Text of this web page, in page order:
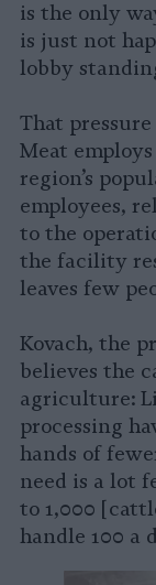
is the only
is just not
lobby
That
Meat
region’s
employees,
to the
the facility
leaves few
Kovach, the
believes the
agriculture:
processing
hands of
need is a lot
to 1,000
handle 100 a